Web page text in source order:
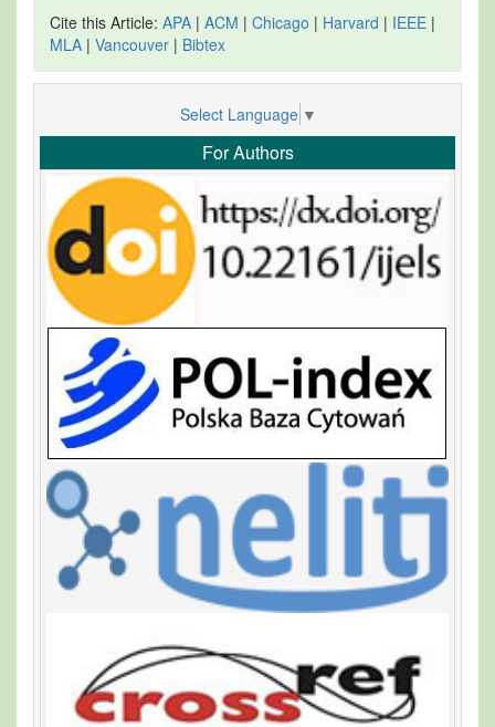
Cite this Article: APA | ACM | Chicago | Harvard | IEEE |
MLA | Vancouver | Bibtex
Select Language ▼
For Authors